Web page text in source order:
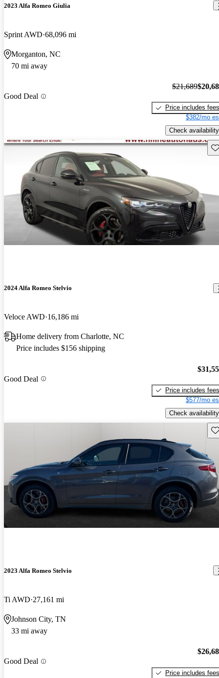
2023 Alfa Romeo Giulia
Sprint AWD 68,096 mi
Morganton, NC
70 mi away
Good Deal
$21,689
Price includes fees
$382/mo
Check availability
2024 Alfa Romeo Stelvio
Veloce AWD 16,186 mi
Home delivery from Charlotte, NC
Price includes $156 shipping
Good Deal
Price includes fees
$577/mo
Check availability
2023 Alfa Romeo Stelvio
Ti AWD 27,161 mi
Johnson City, TN
33 mi away
Good Deal
Price includes fees